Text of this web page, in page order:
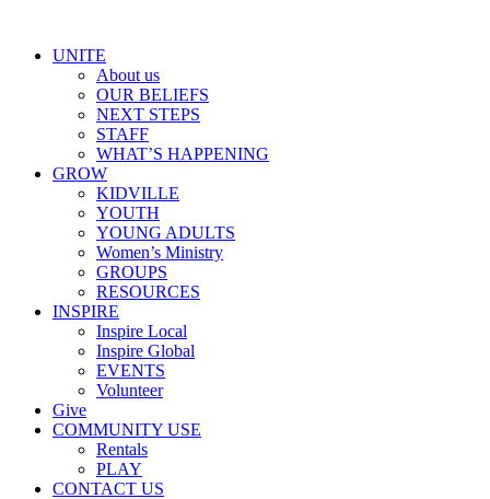
contentUNITE
About us
OUR BELIEFS
NEXT STEPS
STAFF
WHAT’S HAPPENING
GROW
KIDVILLE
YOUTH
YOUNG ADULTS
Women’s Ministry
GROUPS
RESOURCES
INSPIRE
Inspire Local
Inspire Global
EVENTS
Volunteer
Give
COMMUNITY USE
Rentals
PLAY
CONTACT US